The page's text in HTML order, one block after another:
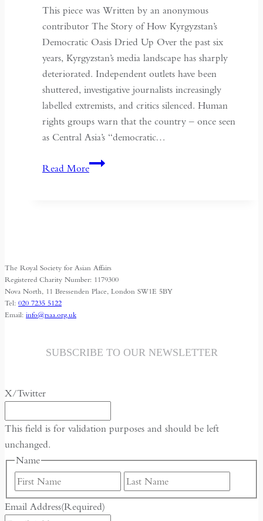
of
May
Fourth
This piece was Written by an anonymous
contributor The Story of How Kyrgyzstan’s
Democratic Oasis Dried Up Over the past six
years, Kyrgyzstan’s media landscape has sharply
deteriorated. Independent outlets have been
shuttered, investigative journalists increasingly
labelled extremists, and critics silenced. Human
rights groups warn that the country – once seen
as Central Asia’s “democratic…
Read MoreKyrgyzstan:
Freedom
The Royal Society for Asian Affairs
Registered Charity Number: 1179300
Nova North, 11 Bressenden Place, London SW1E 5BY
Tel: 020 7235 5122
Email: info@rsaa.org.uk
SUBSCRIBE TO OUR NEWSLETTER
X/Twitter
This field is for validation purposes and should be left
unchanged.
Name
First
Email Address(Required)